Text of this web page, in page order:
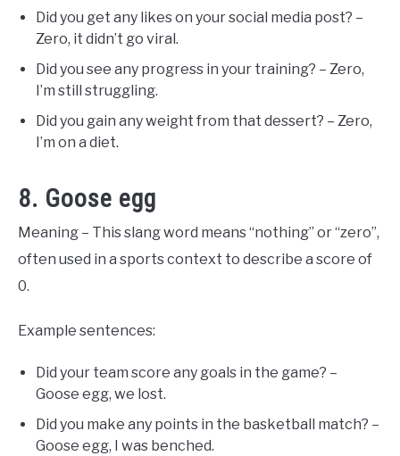
Did you get any likes on your social media post? –
Zero, it didn’t go viral.
Did you see any progress in your training? – Zero,
I’m still struggling.
Did you gain any weight from that dessert? – Zero,
I’m on a diet.
8. Goose egg
Meaning – This slang word means “nothing” or “zero”,
often used in a sports context to describe a score of
0.
Example sentences:
Did your team score any goals in the game? –
Goose egg, we lost.
Did you make any points in the basketball match? –
Goose egg, I was benched.